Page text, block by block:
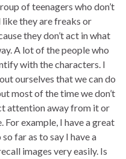
of teenagers who don’t
they are freaks or
they don’t act in what
A lot of the people who
with the characters. I
ourselves that we can do
most of the time we don’t
attention away from it or
example, I have a great
far as to say I have a
images very easily. Is